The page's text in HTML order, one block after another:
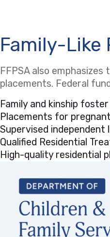
Family-Like
FFPSA also
placements. Federal
Family and kinship
Placements for
Supervised independent
Qualified Residential
High-quality residential